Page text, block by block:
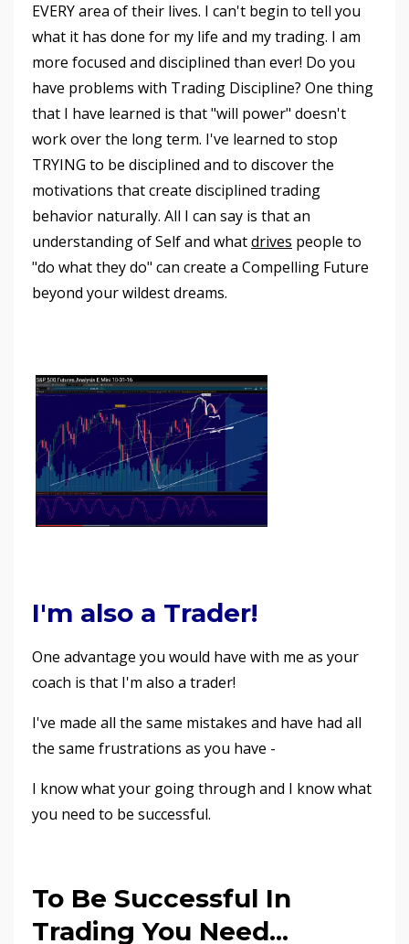
EVERY area of their lives. I can't begin to tell you
what it has done for my life and my trading. I am
more focused and disciplined than ever! Do you
have problems with Trading Discipline? One thing
that I have learned is that "will power" doesn't
work over the long term. I've learned to stop
TRYING to be disciplined and to discover the
motivations that create disciplined trading
behavior naturally. All I can say is that an
understanding of Self and whatdrives people to
"do what they do" can create a Compelling Future
beyond your wildest dreams.
I'm also a Trader!
One advantage you would have with me as your
coach is that I'm also a trader!
I've made all the same mistakes and have had all
the same frustrations as you have -
I know what your going through and I know what
you need to be successful.
To Be Successful In
Trading You Need...